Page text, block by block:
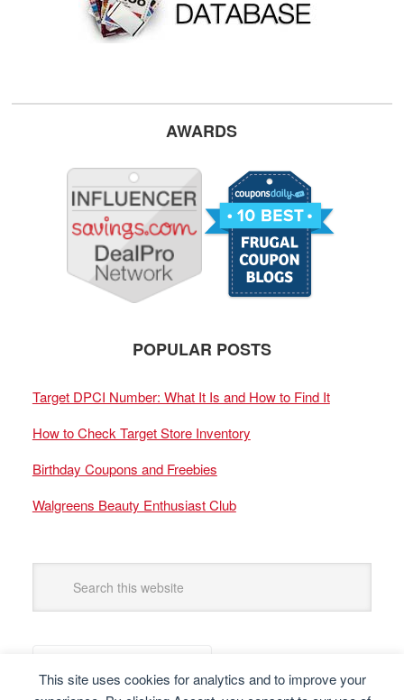
This site uses cookies for analytics and to improve your
AWARDS
POPULAR POSTS
Target DPCI Number: What It Is and How to Find It
How to Check Target Store Inventory
Birthday Coupons and Freebies
Walgreens Beauty Enthusiast Club